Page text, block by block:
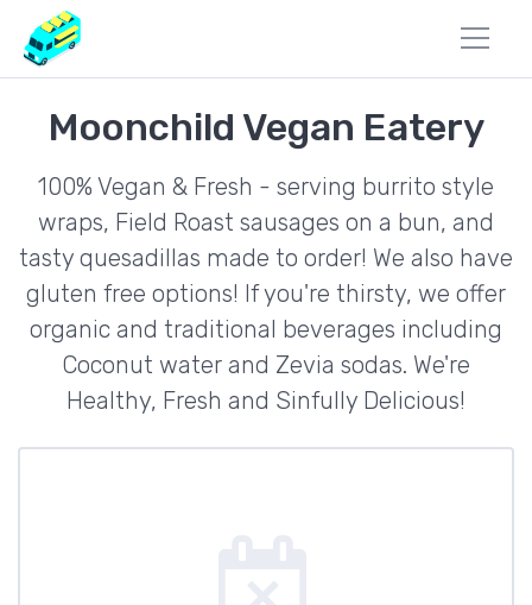
Moonchild Vegan Eatery
100% Vegan & Fresh - serving burrito style
wraps, Field Roast sausages on a bun, and
tasty quesadillas made to order! We also have
gluten free options! If you're thirsty, we offer
organic and traditional beverages including
Coconut water and Zevia sodas. We're
Healthy, Fresh and Sinfully Delicious!